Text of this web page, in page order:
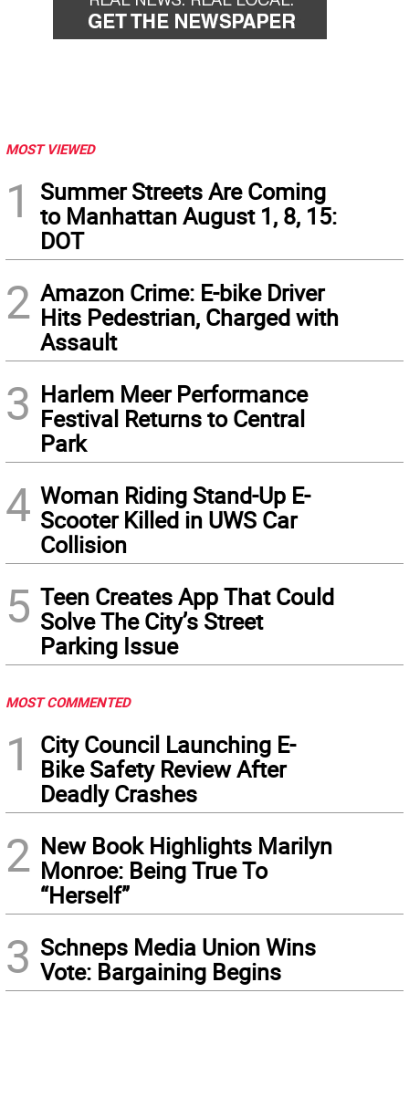
MOST VIEWED
1
Summer Streets Are Coming
to Manhattan August 1, 8, 15:
DOT
2 Amazon Crime: E-bike Driver
Hits Pedestrian, Charged with
Assault
3 Harlem Meer Performance
Festival Returns to Central
Park
4 Woman Riding Stand-Up E-
Scooter Killed in UWS Car
Collision
5 Teen Creates App That Could
Solve The City’s Street
Parking Issue
MOST COMMENTED
1
City Council Launching E-
Bike Safety Review After
Deadly Crashes
2 New Book Highlights Marilyn
Monroe: Being True To
“Herself”
3 Schneps Media Union Wins
Vote: Bargaining Begins